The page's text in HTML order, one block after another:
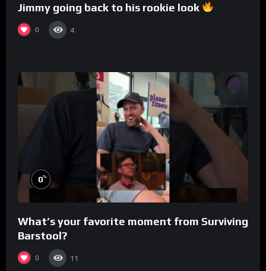
Jimmy going back to his rookie look
0 4
0%
What’s your favorite moment from Surviving
Barstool?
0 11